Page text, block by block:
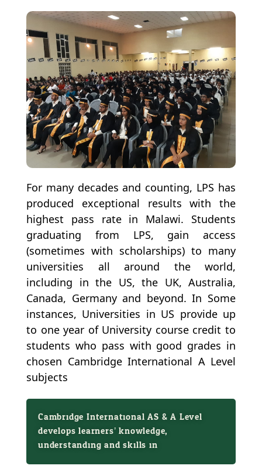
For many decades and counting, LPS has
produced exceptional results with the
highest pass rate in Malawi. Students
graduating from LPS, gain access
(sometimes with scholarships) to many
universities all around the world,
including in the US, the UK, Australia,
Canada, Germany and beyond. In Some
instances, Universities in US provide up
to one year of University course credit to
students who pass with good grades in
chosen Cambridge International A Level
subjects
Cambridge International AS & A Level
develops learners’ knowledge,
understanding and skills in: